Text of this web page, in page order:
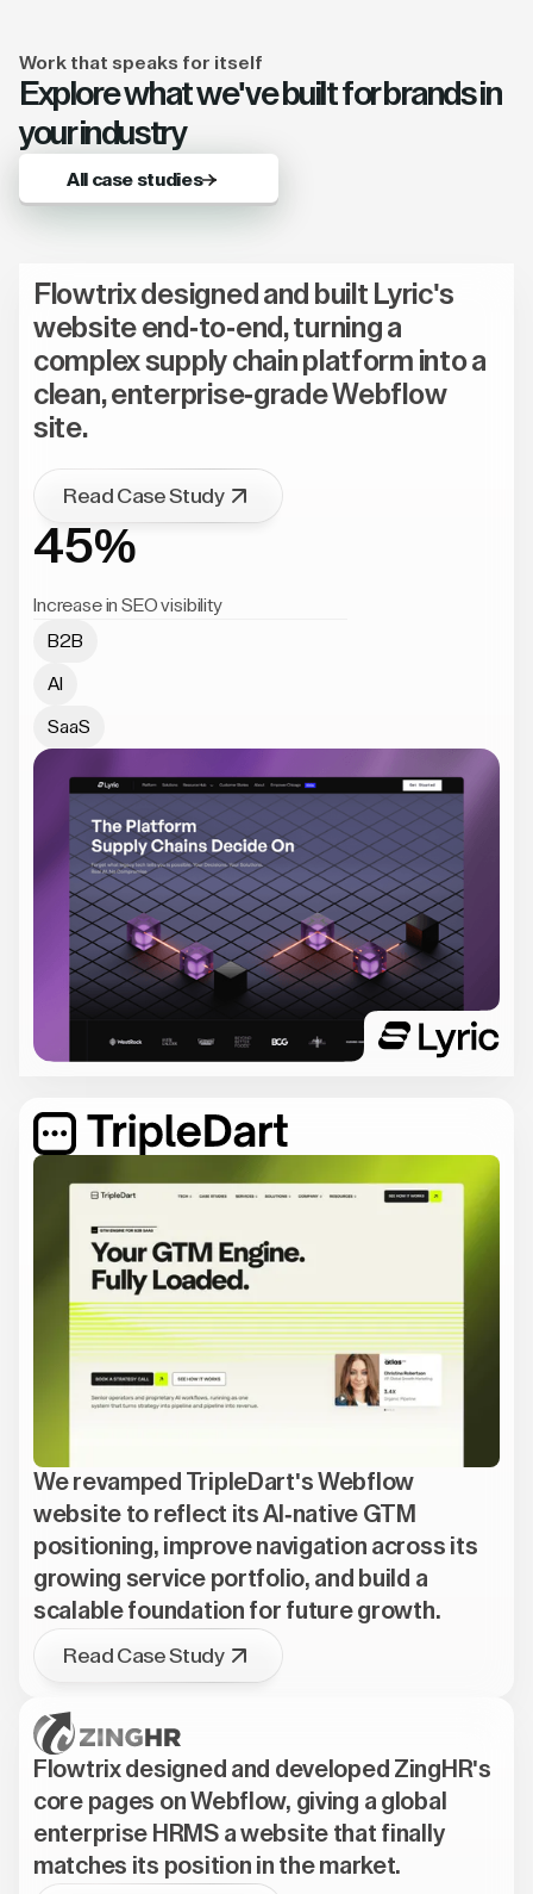
Work that speaks for itself
Explore what we've built for brands in
your industry
All case studies
Flowtrix designed and built Lyric's
website end-to-end, turning a
complex supply chain platform into a
clean, enterprise-grade Webflow
site.
Read Case Study
45%
Increase in SEO visibility
B2B
AI
SaaS
We revamped TripleDart's Webflow
website to reflect its AI-native GTM
positioning, improve navigation across its
growing service portfolio, and build a
scalable foundation for future growth.
Read Case Study
Flowtrix designed and developed ZingHR's
core pages on Webflow, giving a global
enterprise HRMS a website that finally
matches its position in the market.